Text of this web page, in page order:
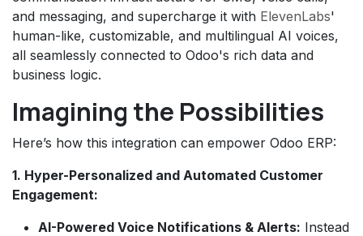
and messaging, and supercharge it with ElevenLabs'
human-like, customizable, and multilingual AI voices,
all seamlessly connected to Odoo's rich data and
business logic.
Imagining the Possibilities
Here’s how this integration can empower Odoo ERP:
1. Hyper-Personalized and Automated Customer
Engagement:
AI-Powered Voice Notifications & Alerts: Instead